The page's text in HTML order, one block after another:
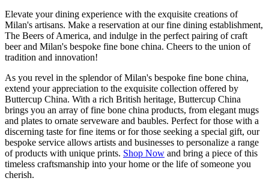
Elevate your dining experience with the exquisite creations of
Milan's artisans. Make a reservation at our fine dining establishment,
The Beers of America, and indulge in the perfect pairing of craft
beer and Milan's bespoke fine bone china. Cheers to the union of
tradition and innovation!
As you revel in the splendor of Milan's bespoke fine bone china,
extend your appreciation to the exquisite collection offered by
Buttercup China. With a rich British heritage, Buttercup China
brings you an array of fine bone china products, from elegant mugs
and plates to ornate serveware and baubles. Perfect for those with a
discerning taste for fine items or for those seeking a special gift, our
bespoke service allows artists and businesses to personalize a range
of products with unique prints. Shop Now and bring a piece of this
timeless craftsmanship into your home or the life of someone you
cherish.